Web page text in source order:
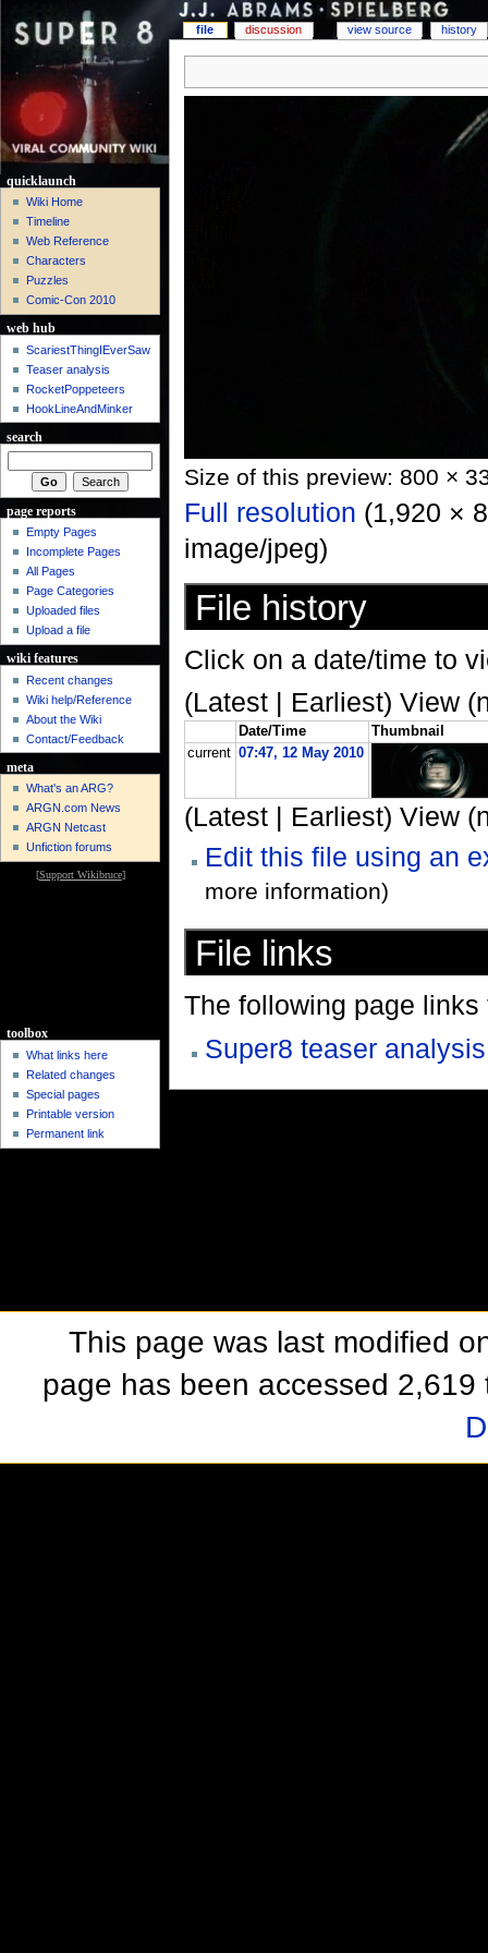
Size of this preview: 800 ×
Full resolution (1,920 ×
image/jpeg)
File history
Click on a date/time to
(Latest | Earliest) View
Date/Time
Thumbnail
current 07:47, 12 May 2010
(Latest | Earliest) View
Edit this file using an
more information)
File links
The following page links
Super8 teaser analysis
file discussion view source history
quicklaunch
Wiki Home
Timeline
Web Reference
Characters
Puzzles
Comic-Con 2010
web hub
ScariestThingIEverSaw
Teaser analysis
RocketPoppeteers
HookLineAndMinker
search
page reports
Empty Pages
Incomplete Pages
All Pages
Page Categories
Uploaded files
Upload a file
wiki features
Recent changes
Wiki help/Reference
About the Wiki
Contact/Feedback
meta
What's an ARG?
ARGN.com News
ARGN Netcast
Unfiction forums
[Support Wikibruce]
toolbox
What links here
Related changes
Special pages
Printable version
Permanent link
This page was last modified
page has been accessed 2,619